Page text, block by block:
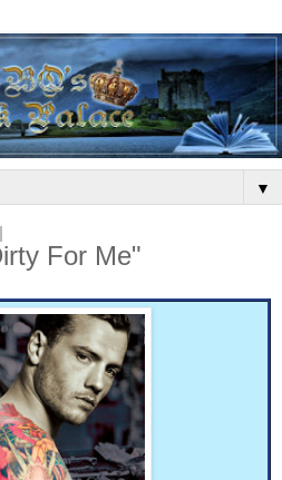
▼
For Me"